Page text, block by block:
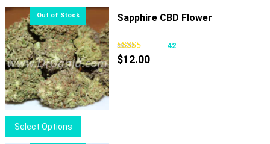
Select Options
product
Sapphire CBD Flower
42
$12.00